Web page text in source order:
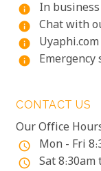
info In
info Chat with
info
info
CONTACT US
Our Office
access_time Mon - Fri
access_time Sat 8:30am